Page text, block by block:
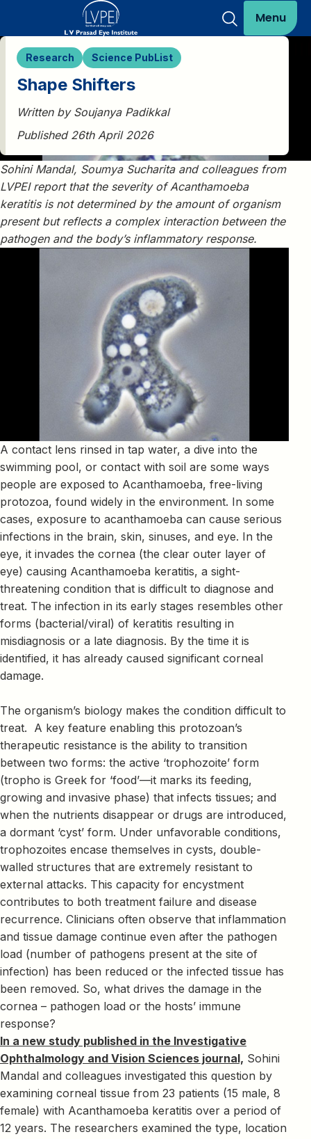
Menu
Research Science PubList
Shape Shifters
Written by Soujanya Padikkal
Published 26th April 2026
Sohini Mandal, Soumya Sucharita and colleagues from
LVPEI report that the severity of Acanthamoeba
keratitis is not determined by the amount of organism
present but reflects a complex interaction between the
pathogen and the body’s inflammatory response.
A contact lens rinsed in tap water, a dive into the
swimming pool, or contact with soil are some ways
people are exposed to Acanthamoeba, free-living
protozoa, found widely in the environment. In some
cases, exposure to acanthamoeba can cause serious
infections in the brain, skin, sinuses, and eye. In the
eye, it invades the cornea (the clear outer layer of
eye) causing Acanthamoeba keratitis, a sight-
threatening condition that is difficult to diagnose and
treat. The infection in its early stages resembles other
forms (bacterial/viral) of keratitis resulting in
misdiagnosis or a late diagnosis. By the time it is
identified, it has already caused significant corneal
damage.
The organism’s biology makes the condition difficult to
treat. A key feature enabling this protozoan’s
therapeutic resistance is the ability to transition
between two forms: the active ‘trophozoite’ form
(tropho is Greek for ‘food’—it marks its feeding,
growing and invasive phase) that infects tissues; and
when the nutrients disappear or drugs are introduced,
a dormant ‘cyst’ form. Under unfavorable conditions,
trophozoites encase themselves in cysts, double-
walled structures that are extremely resistant to
external attacks. This capacity for encystment
contributes to both treatment failure and disease
recurrence. Clinicians often observe that inflammation
and tissue damage continue even after the pathogen
load (number of pathogens present at the site of
infection) has been reduced or the infected tissue has
been removed. So, what drives the damage in the
cornea – pathogen load or the hosts’ immune
response?
In a new study published in the Investigative
Ophthalmology and Vision Sciences journal, Sohini
Mandal and colleagues investigated this question by
examining corneal tissue from 23 patients (15 male, 8
female) with Acanthamoeba keratitis over a period of
12 years. The researchers examined the type, location